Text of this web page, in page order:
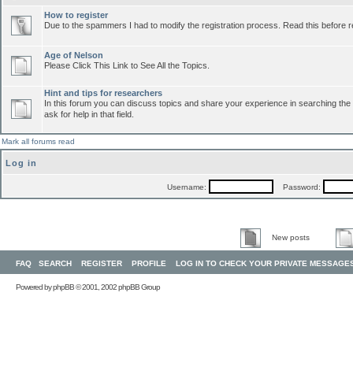
How to register
Due to the spammers I had to modify the registration process. Read this before
Age of Nelson
Please Click This Link to See All the Topics.
Hint and tips for researchers
In this forum you can discuss topics and share your experience in searching
ask for help in that field.
Mark all forums read
Log in
Username: Password:
New posts
FAQ SEARCH REGISTER PROFILE LOG IN TO CHECK YOUR PRIVATE
Powered byphpBB© 2001, 2002 phpBB Group